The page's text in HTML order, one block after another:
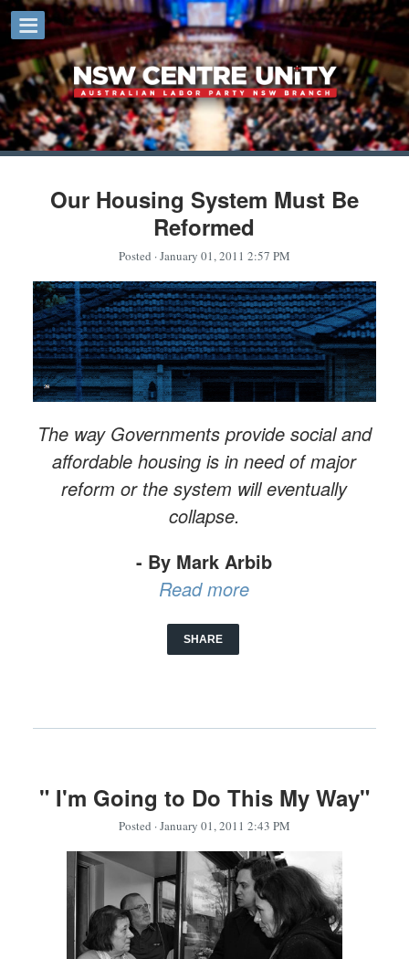
Our Housing System Must Be
Reformed
Posted · January 01, 2011 2:57 PM
The way Governments provide social and
affordable housing is in need of major
reform or the system will eventually
collapse.
- By Mark Arbib
Read more
SHARE
" I'm Going to Do This My Way"
Posted · January 01, 2011 2:43 PM